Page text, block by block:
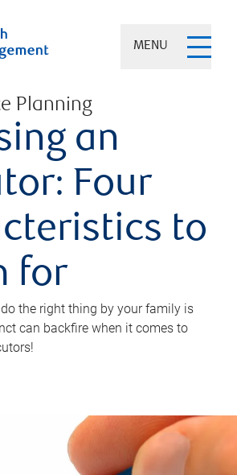
MENU
Planning
an
Four
to
for
the right thing by your family is
can backfire when it comes to